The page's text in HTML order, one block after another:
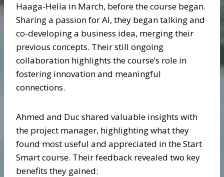
Haaga-Helia in March, before the course began.
Sharing a passion for AI, they began talking and
co-developing a business idea, merging their
previous concepts. Their still ongoing
collaboration highlights the course’s role in
fostering innovation and meaningful
connections.
Ahmed and Duc shared valuable insights with
the project manager, highlighting what they
found most useful and appreciated in the Start
Smart course. Their feedback revealed two key
benefits they gained: